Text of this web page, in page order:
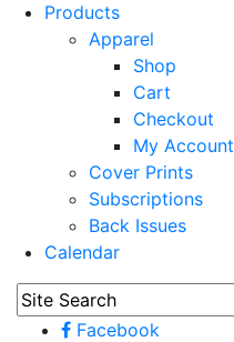
Products
Apparel
Shop
Cart
Checkout
My Account
Cover Prints
Subscriptions
Back Issues
Calendar
Facebook